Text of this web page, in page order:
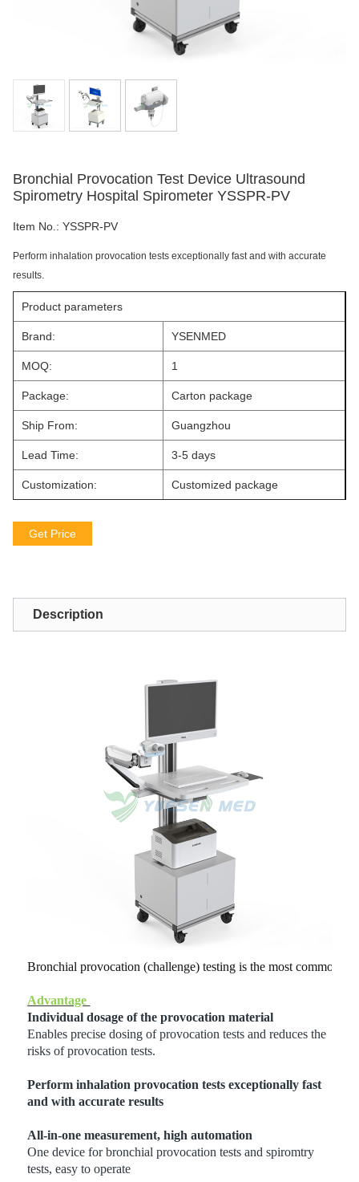
Bronchial Provocation Test Device Ultrasound
Spirometry Hospital Spirometer YSSPR-PV
Item No.: YSSPR-PV
Perform inhalation provocation tests exceptionally fast and with accurate
results.
Product parameters
Brand: YSENMED
MOQ: 1
Package: Carton package
Ship From: Guangzhou
Lead Time: 3-5 days
Customization: Customized package
Get Price
Description
Bronchial provocation (challenge) testing is the most commonly
Advantage
Individual dosage of the provocation material
Enables precise dosing of provocation tests and reduces the
risks of provocation tests.
Perform inhalation provocation tests exceptionally fast
and with accurate results
All-in-one measurement, high automation
One device for bronchial provocation tests and spiromtry
tests, easy to operate